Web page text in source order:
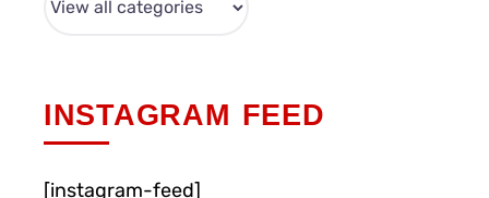
INSTAGRAM FEED
[instagram-feed]